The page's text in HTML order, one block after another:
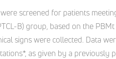
screened for patients
B) group, based on the
signs were collected. Data
as given by a previously